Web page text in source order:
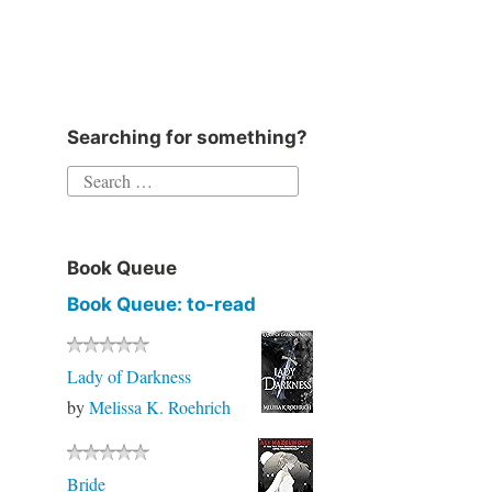
Searching for something?
Book Queue
Book Queue: to-read
Lady of Darkness
byMelissa K. Roehrich
Bride